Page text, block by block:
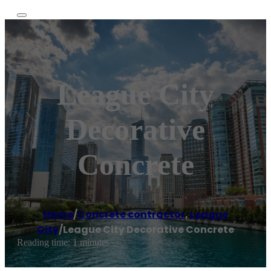
League City
Decorative
Concrete
Home/Concrete contractor,League
City/League City Decorative Concrete
Reading time: 1 minutes